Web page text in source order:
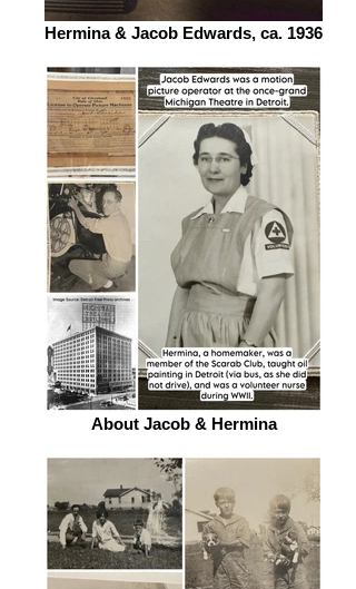
Hermina & Jacob Edwards, ca. 1936
About Jacob & Hermina